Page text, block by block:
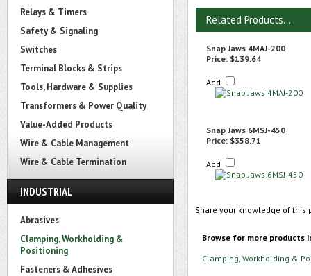
Relays & Timers
Safety & Signaling
Switches
Terminal Blocks & Strips
Tools, Hardware & Supplies
Transformers & Power Quality
Value-Added Products
Wire & Cable Management
Wire & Cable Termination
INDUSTRIAL
Abrasives
Clamping, Workholding &
Positioning
Fasteners & Adhesives
Related Products...
Snap Jaws 4MAJ-200
Price: $139.64
Add
Snap Jaws 6MSJ-450
Price: $358.71
Add
Share your knowledge of
Browse for more products
Clamping, Workholding &